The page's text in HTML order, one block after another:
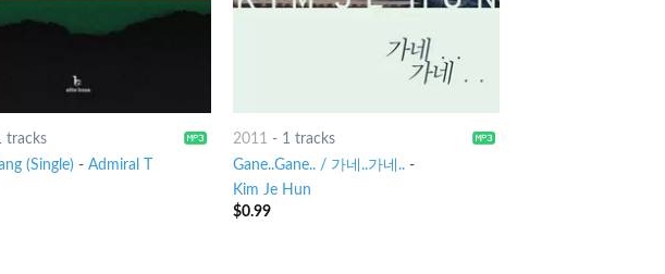
tracks
(Single) - Admiral T
2011 - 1 tracks
Gane..Gane.. / 가네..가네..-
Kim Je Hun
$0.99